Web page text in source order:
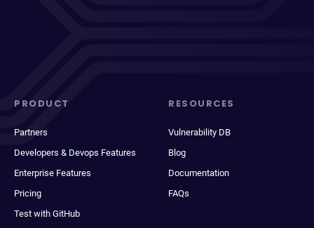
PRODUCT
Partners
Developers & Devops Features
Enterprise Features
Pricing
Test with GitHub
RESOURCES
Vulnerability DB
Blog
Documentation
FAQs